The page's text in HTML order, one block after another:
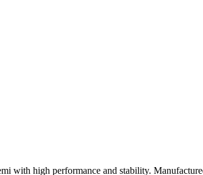
high performance and stability.